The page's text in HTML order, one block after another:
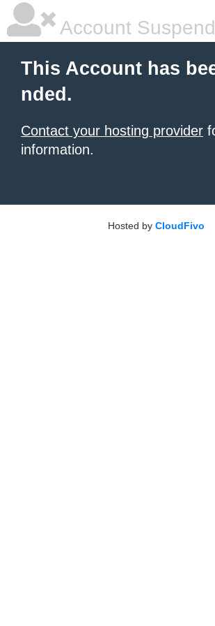
Account
This Account has
nded.
Contact your hosting provider
information.
Hosted by CloudFivo